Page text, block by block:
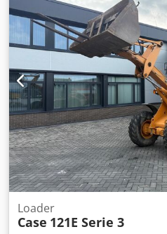
Loader
Case 121E Serie 3